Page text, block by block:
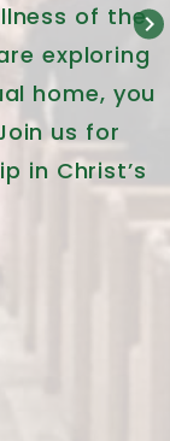
keyboard_arrow_right
of the
exploring
home, you
us for
in Christ’s